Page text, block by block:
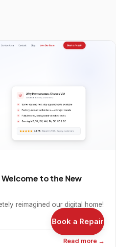
to the New
reimagined our digital home!
Read more →
Book a Repair